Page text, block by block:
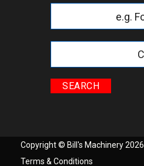
Copyright © Bill's Machinery 2026
Terms & Conditions